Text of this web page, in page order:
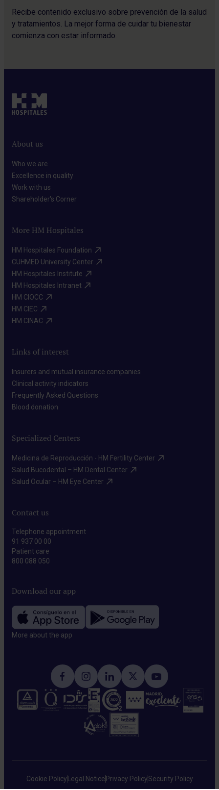
Recibe contenido exclusivo sobre prevención de la salud
y tratamientos. La mejor forma de cuidar tu bienestar
comienza con estar informado.
About us
Who we are​
Excellence in quality​
Work with us​
Shareholder's Corner​
More HM Hospitales
HM Hospitales Foundation​
CUHMED University Center​
HM Hospitales Institute​
HM Hospitales Intranet​
HM CIOCC​
HM CIEC​
HM CINAC​
Links of interest
Insurers and mutual insurance companies​
Clinical activity indicators​
Frequently Asked Questions​
Blood donation​
Specialized Centers
Medicina de Reproducción - HM Fertility Center​
Salud Bucodental – HM Dental Center​
Salud Ocular – HM Eye Center​
Contact us
Telephone appointment
91 937 00 00
Patient care
800 088 050
Download our app
More about the app​
Cookie PolicyLegal NoticePrivacy PolicySecurity Policy